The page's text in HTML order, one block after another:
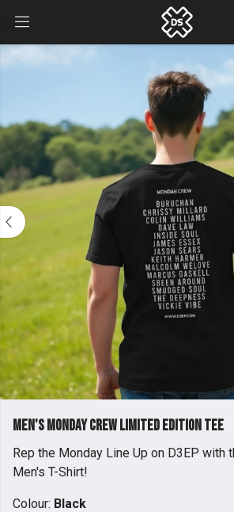
Men's Monday Crew Limited Edition Tee
Rep the Monday Line Up on D3EP with
Men's T-Shirt!
Colour: Black